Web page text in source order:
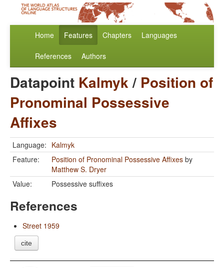
Home Features Chapters Languages
References Authors
Datapoint Kalmyk/ Position of
Pronominal Possessive
Affixes
Language: Kalmyk
Feature:
Position of Pronominal Possessive Affixes by
Matthew S. Dryer
Value:
Possessive suffixes
References
Street 1959
cite